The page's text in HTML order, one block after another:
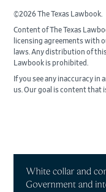
©2026 The Texas Lawbook.
Content of The Texas
licensing agreements with
laws. Any distribution of
Lawbook is prohibited.
If you see any inaccuracy in
us. Our goal is content that
Sidebar